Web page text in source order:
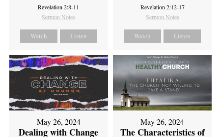
Revelation 2:8-11
Sermon Notes
Watch Listen
Revelation 2:12-17
Sermon Notes
Watch Listen
May 26, 2024
Dealing with Change
May 26, 2024
The Characteristics of